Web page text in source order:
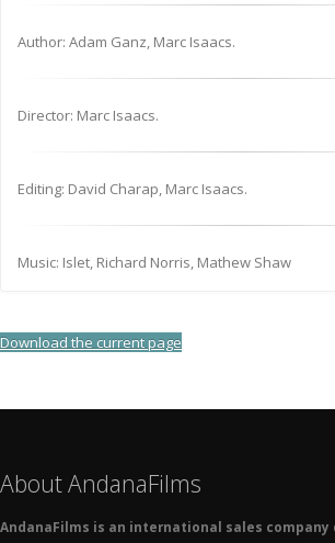
Author: Adam Ganz, Marc Isaacs.
Director: Marc Isaacs.
Editing: David Charap, Marc Isaacs.
Music: Islet, Richard Norris, Mathew Shaw
Download the current page
About AndanaFilms
AndanaFilms is an international sales